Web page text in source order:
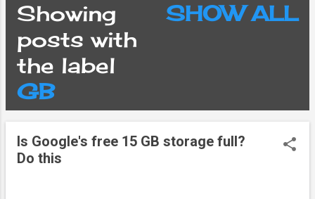
P
o
s
t
Showing
posts with
the label
GB
SHOW ALL
Is Google's free 15 GB storage full?
Do this